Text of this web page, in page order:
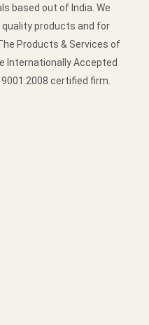
based out of India. We
products and for
Products & Services of
Internationally Accepted
9001:2008 certified firm.